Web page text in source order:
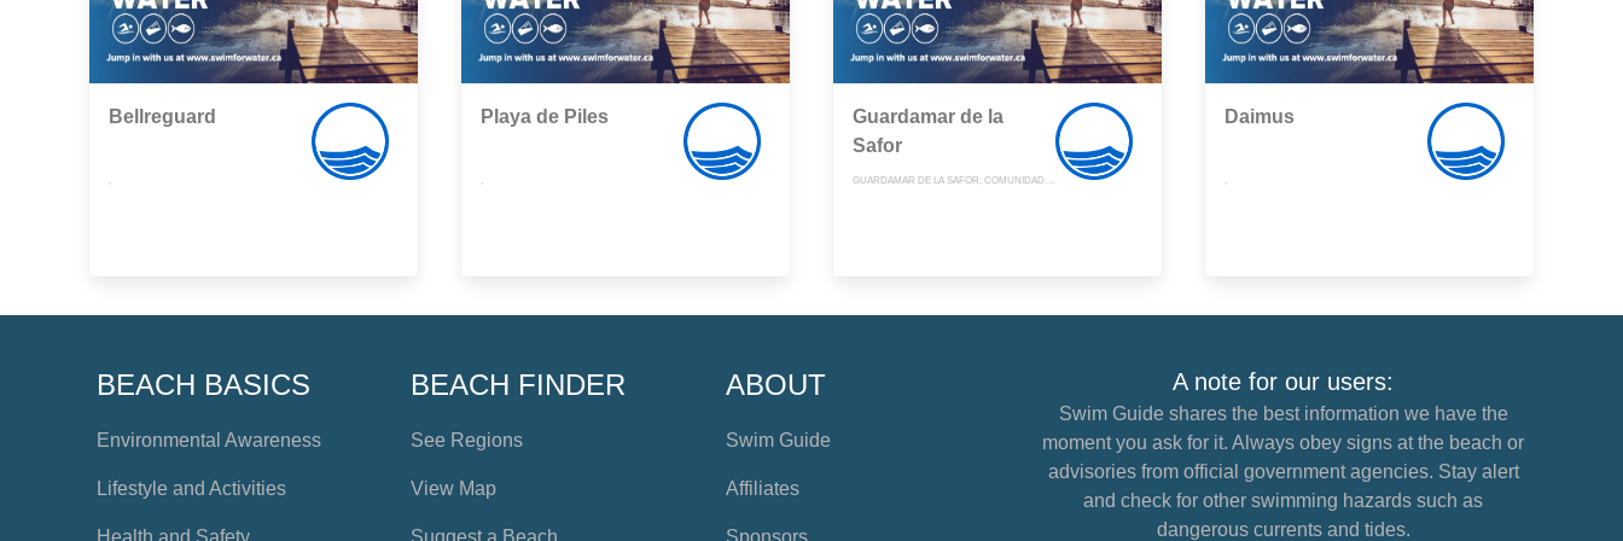
Bellreguard Playa de Piles
Guardamar de la
Safor
Daimus
BEACH BASICS
Environmental Awareness
Lifestyle and Activities
Health and Safety
BEACH FINDER
See Regions
View Map
Suggest a Beach
ABOUT
Swim Guide
Affiliates
Sponsors
A note for our users:
Swim Guide shares the best information we have the
moment you ask for it. Always obey signs at the beach or
advisories from official government agencies. Stay alert
and check for other swimming hazards such as
dangerous currents and tides.